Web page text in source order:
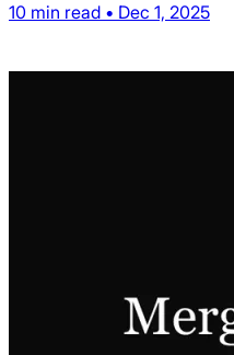
10 min read • Dec 1, 2025